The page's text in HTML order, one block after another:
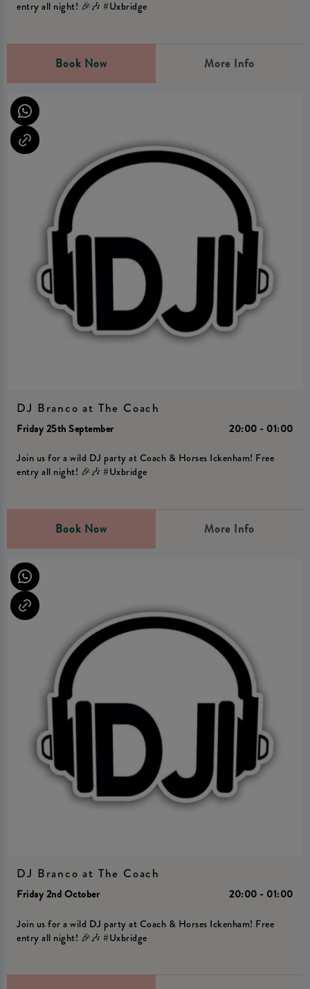
entry all night! 🎉🎶 #Uxbridge
Book Now More Info
DJ Branco at The Coach
Friday 25th September 20:00 - 01:00
Join us for a wild DJ party at Coach & Horses Ickenham! Free
entry all night! 🎉🎶 #Uxbridge
Book Now More Info
DJ Branco at The Coach
Friday 2nd October 20:00 - 01:00
Join us for a wild DJ party at Coach & Horses Ickenham! Free
entry all night! 🎉🎶 #Uxbridge